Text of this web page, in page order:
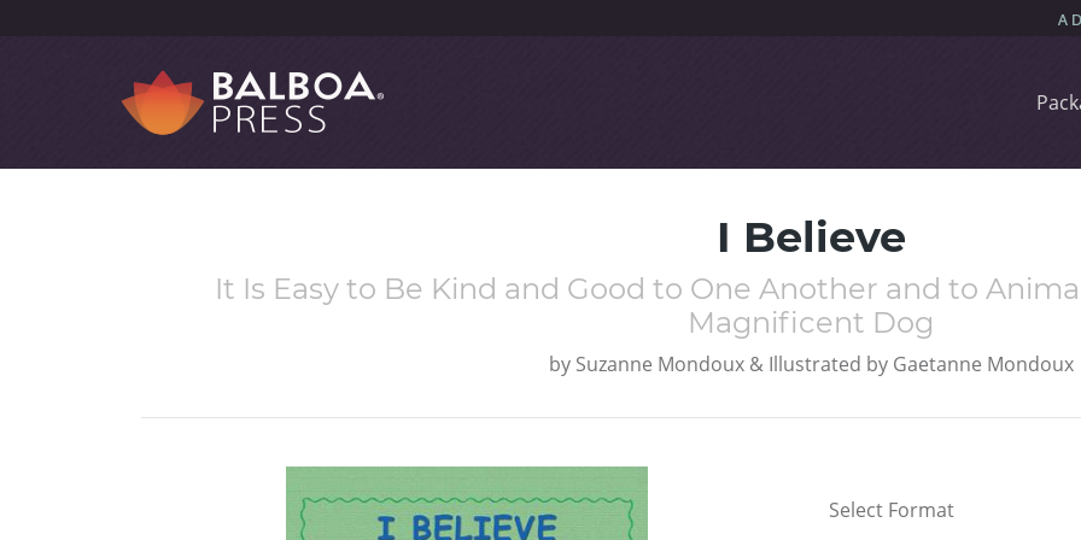
I Believe
It Is Easy to Be Kind and Good to One Another and to
Magnificent Dog
by Suzanne Mondoux & Illustrated by Gaetanne Mondoux
Select Format